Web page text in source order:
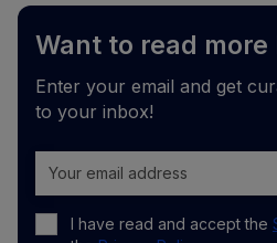
Want to read more
Enter your email and get
to your inbox!
I have read and accept the